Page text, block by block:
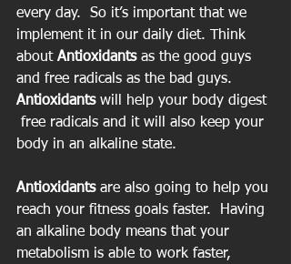
every day.  So it’s important that we
implement it in our daily diet. Think
about Antioxidants as the good guys
and free radicals as the bad guys.
Antioxidants will help your body digest
free radicals and it will also keep your
body in an alkaline state.
Antioxidants are also going to help you
reach your fitness goals faster.  Having
an alkaline body means that your
metabolism is able to work faster,